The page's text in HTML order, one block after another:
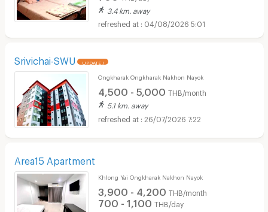
3.4 km. away
04/08/2026 5:01
Srivichai-SWU UPDATE !
Ongkharak Ongkharak Nakhon Nayok
4,500 - 5,000 THB/month
5.1 km. away
26/07/2026 7:22
Area15 Apartment
Khlong Yai Ongkharak Nakhon Nayok
3,900 - 4,200 THB/month
700 - 1,100 THB/day